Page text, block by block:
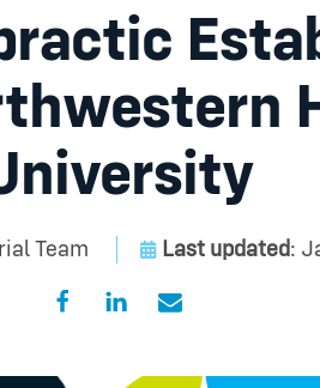
Team Last updated: